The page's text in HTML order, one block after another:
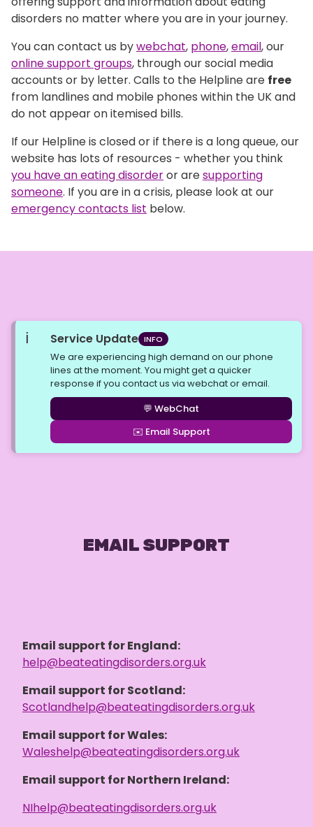
disorders no matter where you are in your journey.
You can contact us bywebchat, phone,email, our
online support groups, through our social media
accounts or by letter. Calls to the Helpline are free
from landlines and mobile phones within the UK and
do not appear on itemised bills.
If our Helpline is closed or if there is a long queue, our
website has lots of resources - whether you think
you have an eating disorderor aresupporting
someone. If you are in a crisis, please look at our
emergency contacts list below.
ℹ️ Service Update INFO
We are experiencing high demand on our phone
lines at the moment. You might get a quicker
response if you contact us via webchat or email.
💬 WebChat
✉️ Email Support
EMAIL SUPPORT
Email support for England:
help@beateatingdisorders.org.uk
Email support for Scotland:
Scotlandhelp@beateatingdisorders.org.uk
Email support for Wales:
Waleshelp@beateatingdisorders.org.uk
Email support for Northern Ireland:
NIhelp@beateatingdisorders.org.uk